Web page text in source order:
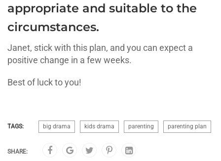
appropriate and suitable to the
circumstances.
Janet, stick with this plan, and you can expect a
positive change in a few weeks.
Best of luck to you!
TAGS: big drama kids drama parenting parenting plan
SHARE: